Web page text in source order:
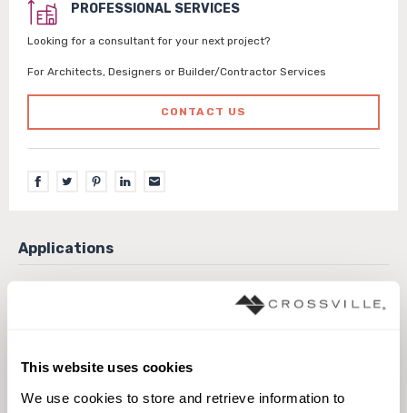
This website uses cookies
We use cookies to store and retrieve information to
PROFESSIONAL SERVICES
Looking for a consultant for your next project?
For Architects, Designers or Builder/Contractor Services
CONTACT US